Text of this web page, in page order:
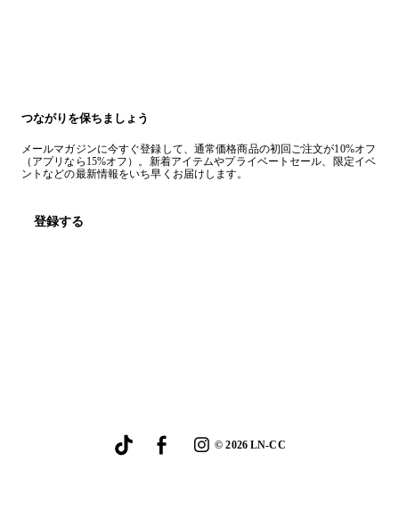
つながりを保ちましょう
メールマガジンに今すぐ登録して、通常価格商品の初回ご注文が10%オフ
（アプリなら15%オフ）。新着アイテムやプライベートセール、限定イベ
ントなどの最新情報をいち早くお届けします。
登録する
©2026LN-CC